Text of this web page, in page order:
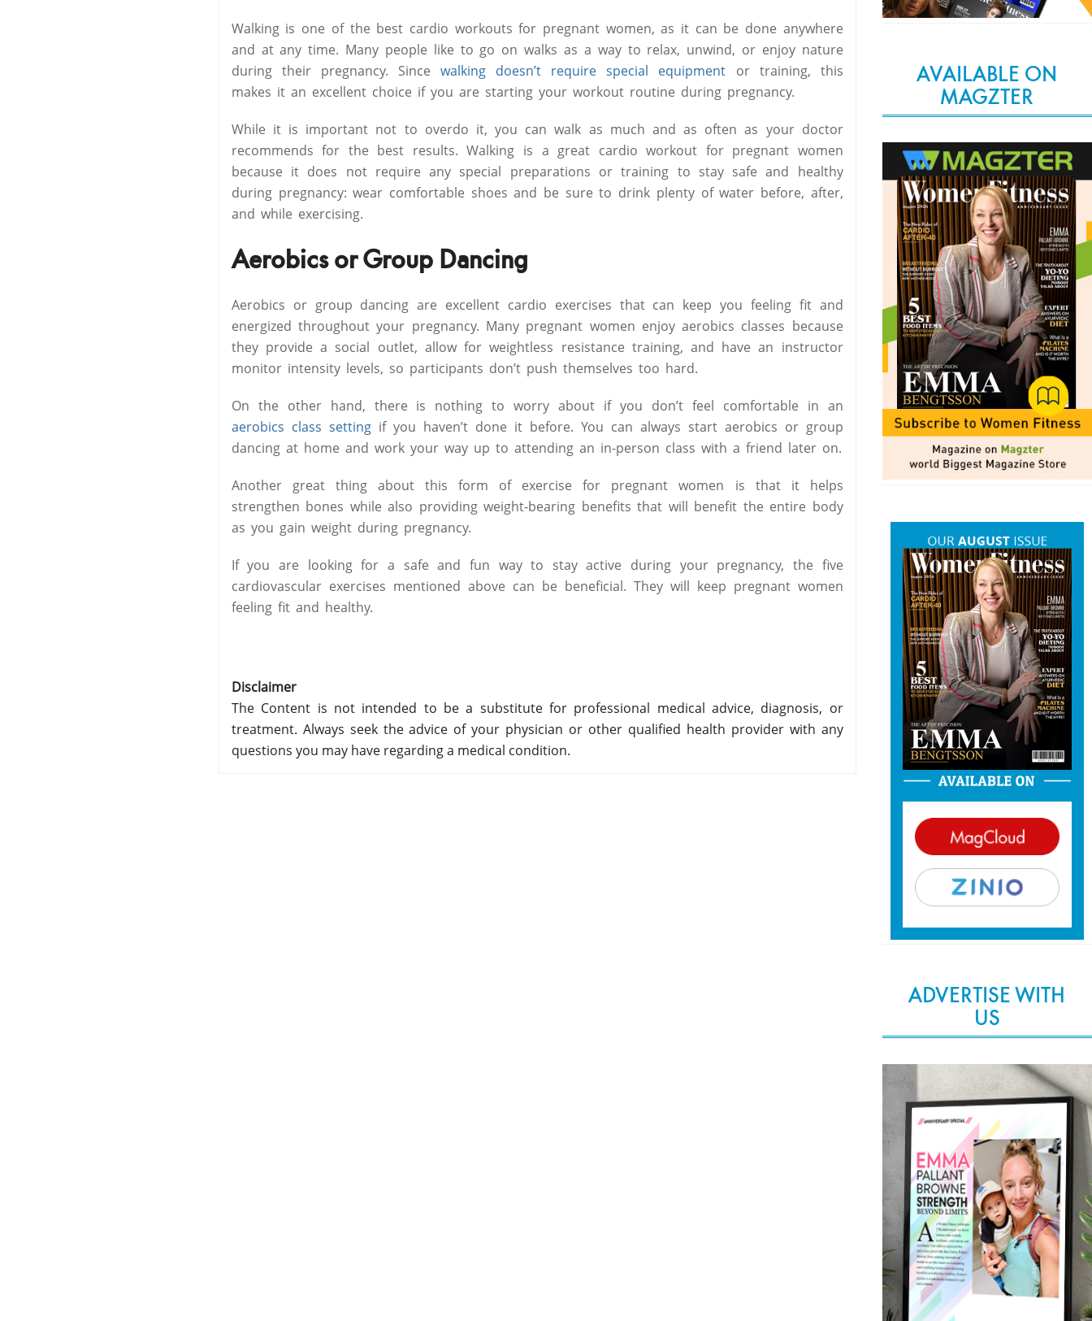
Walking is one of the best cardio workouts for pregnant women, as it can be done anywhere
and at any time. Many people like to go on walks as a way to relax, unwind, or enjoy nature
during their pregnancy. Since walking doesn’t require special equipment or training, this
makes it an excellent choice if you are starting your workout routine during pregnancy.
While it is important not to overdo it, you can walk as much and as often as your doctor
recommends for the best results. Walking is a great cardio workout for pregnant women
because it does not require any special preparations or training to stay safe and healthy
during pregnancy: wear comfortable shoes and be sure to drink plenty of water before, after,
and while exercising.
Aerobics or Group Dancing
Aerobics or group dancing are excellent cardio exercises that can keep you feeling fit and
energized throughout your pregnancy. Many pregnant women enjoy aerobics classes because
they provide a social outlet, allow for weightless resistance training, and have an instructor
monitor intensity levels, so participants don’t push themselves too hard.
On the other hand, there is nothing to worry about if you don’t feel comfortable in an
aerobics class settingif you haven’t done it before. You can always start aerobics or group
dancing at home and work your way up to attending an in-person class with a friend later on.
Another great thing about this form of exercise for pregnant women is that it helps
strengthen bones while also providing weight-bearing benefits that will benefit the entire body
as you gain weight during pregnancy.
If you are looking for a safe and fun way to stay active during your pregnancy, the five
cardiovascular exercises mentioned above can be beneficial. They will keep pregnant women
feeling fit and healthy.
Disclaimer
The Content is not intended to be a substitute for professional medical advice, diagnosis, or
treatment. Always seek the advice of your physician or other qualified health provider with any
questions you may have regarding a medical condition.
AVAILABLE ON
MAGZTER
ADVERTISE WITH
US